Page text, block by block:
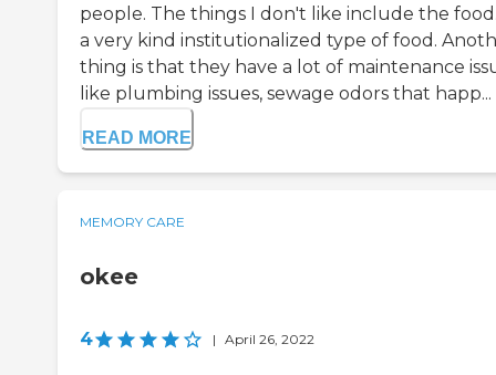
people. The things I don't like include the
a very kind institutionalized type of food.
thing is that they have a lot of maintenance
like plumbing issues, sewage odors that happ...
READ MORE
MEMORY CARE
okee
4 | April 26, 2022